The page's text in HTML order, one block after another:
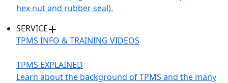
hex nut and rubber seal).
SERVICE
TPMS INFO & TRAINING VIDEOS
TPMS EXPLAINED
Learn about the background of TPMS and the many